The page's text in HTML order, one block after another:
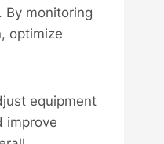
By monitoring
optimize
equipment
improve